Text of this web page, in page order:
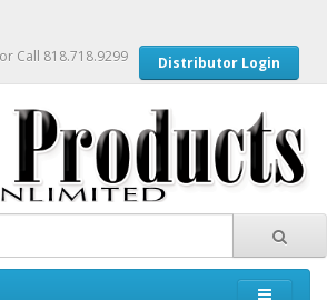
or Call 818.718.9299 Distributor Login